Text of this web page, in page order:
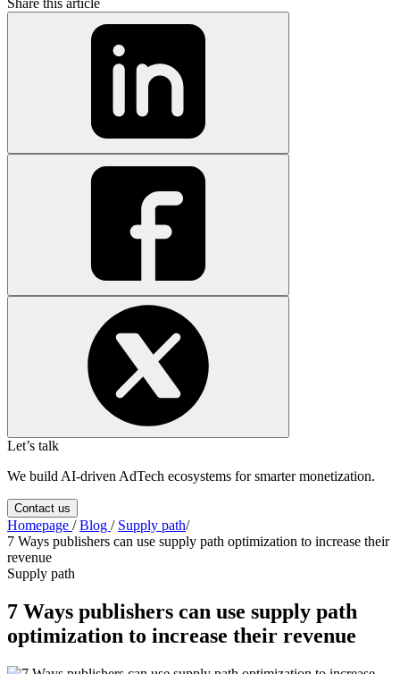
Share this article
Let’s talk
We build AI-driven AdTech ecosystems for smarter monetization.
Contact us
Homepage /Blog / Supply path/
7 Ways publishers can use supply path optimization to increase their
revenue
Supply path
7 Ways publishers can use supply path
optimization to increase their revenue